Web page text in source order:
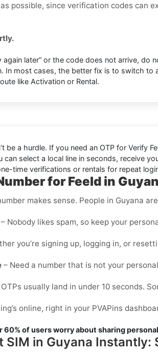
possible, since verification codes can
again later” or the code does not arrive, do
In most cases, the better fix is to switch to
like Activation or Rental.
be a hurdle. If you need an OTP for Verify
can select a local line in seconds, receive
time verifications or rentals for repeat
for Feeld in
makes sense. People in Guyana
– Nobody likes spam, so keep your
you’re signing up, logging in, or
– Need a number that is not your
OTPs usually land in under 10 seconds.
online, right in your PVAPins
60% of users worry about sharing
SIM in Guyana Instantly: